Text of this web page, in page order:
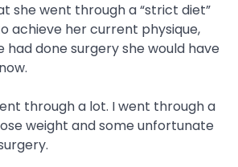
she went through a “strict diet”
achieve her current physique,
done surgery she would have
through a lot. I went through a
weight and some unfortunate